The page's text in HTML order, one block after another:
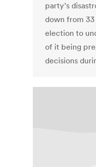
party’s
down from 33
election to
of it being
decisions